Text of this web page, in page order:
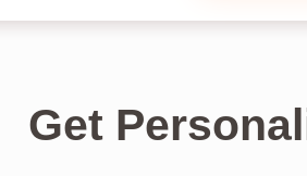
Get